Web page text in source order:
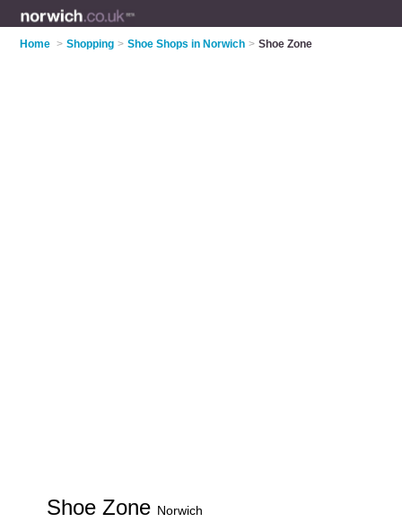
Home > Shopping > Shoe Shops in Norwich > Shoe Zone
Shoe Zone Norwich